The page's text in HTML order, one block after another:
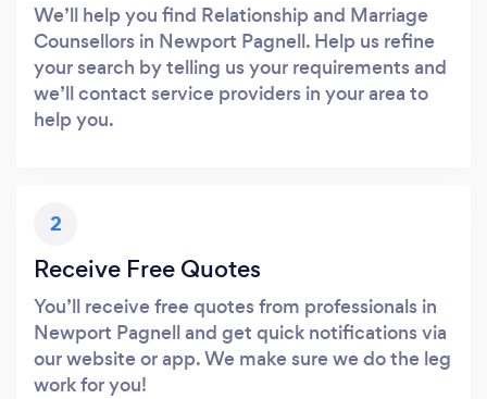
We’ll help you find Relationship and Marriage
Counsellors in Newport Pagnell. Help us refine
your search by telling us your requirements and
we’ll contact service providers in your area to
help you.
2
Receive Free Quotes
You’ll receive free quotes from professionals in
Newport Pagnell and get quick notifications via
our website or app. We make sure we do the leg
work for you!